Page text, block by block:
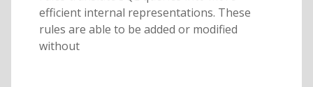
efficient internal representations. These
rules are able to be added or modified
without